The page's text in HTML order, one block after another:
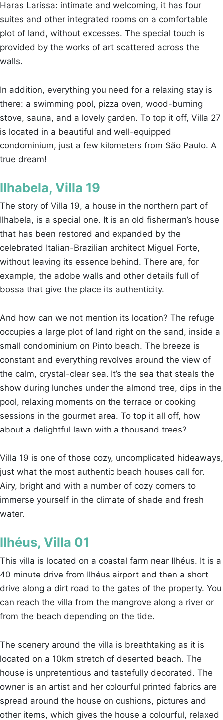
Haras Larissa: intimate and welcoming, it has four
suites and other integrated rooms on a comfortable
plot of land, without excesses. The special touch is
provided by the works of art scattered across the
walls.
In addition, everything you need for a relaxing stay is
there: a swimming pool, pizza oven, wood-burning
stove, sauna, and a lovely garden. To top it off, Villa 27
is located in a beautiful and well-equipped
condominium, just a few kilometers from São Paulo. A
true dream!
Ilhabela, Villa 19
The story of Villa 19, a house in the northern part of
Ilhabela, is a special one. It is an old fisherman’s house
that has been restored and expanded by the
celebrated Italian-Brazilian architect Miguel Forte,
without leaving its essence behind. There are, for
example, the adobe walls and other details full of
bossa that give the place its authenticity.
And how can we not mention its location? The refuge
occupies a large plot of land right on the sand, inside a
small condominium on Pinto beach. The breeze is
constant and everything revolves around the view of
the calm, crystal-clear sea. It’s the sea that steals the
show during lunches under the almond tree, dips in the
pool, relaxing moments on the terrace or cooking
sessions in the gourmet area. To top it all off, how
about a delightful lawn with a thousand trees?
Villa 19 is one of those cozy, uncomplicated hideaways,
just what the most authentic beach houses call for.
Airy, bright and with a number of cozy corners to
immerse yourself in the climate of shade and fresh
water.
Ilhéus, Villa 01
This villa is located on a coastal farm near Ilhéus. It is a
40 minute drive from Ilhéus airport and then a short
drive along a dirt road to the gates of the property. You
can reach the villa from the mangrove along a river or
from the beach depending on the tide.
The scenery around the villa is breathtaking as it is
located on a 10km stretch of deserted beach. The
house is unpretentious and tastefully decorated. The
owner is an artist and her colourful printed fabrics are
spread around the house on cushions, pictures and
other items, which gives the house a colourful, relaxed